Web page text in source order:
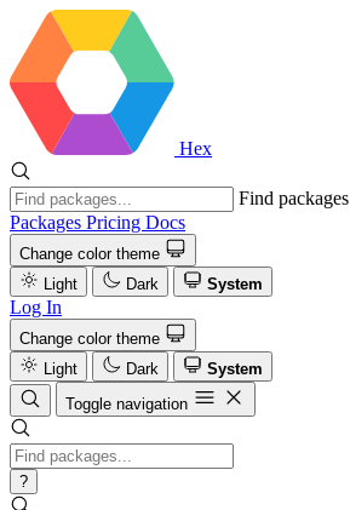
Hex
Find packages
Packages Pricing Docs
Change color theme
Light
Dark System
Log In
Change color theme
Light
Dark
System
Toggle navigation
?